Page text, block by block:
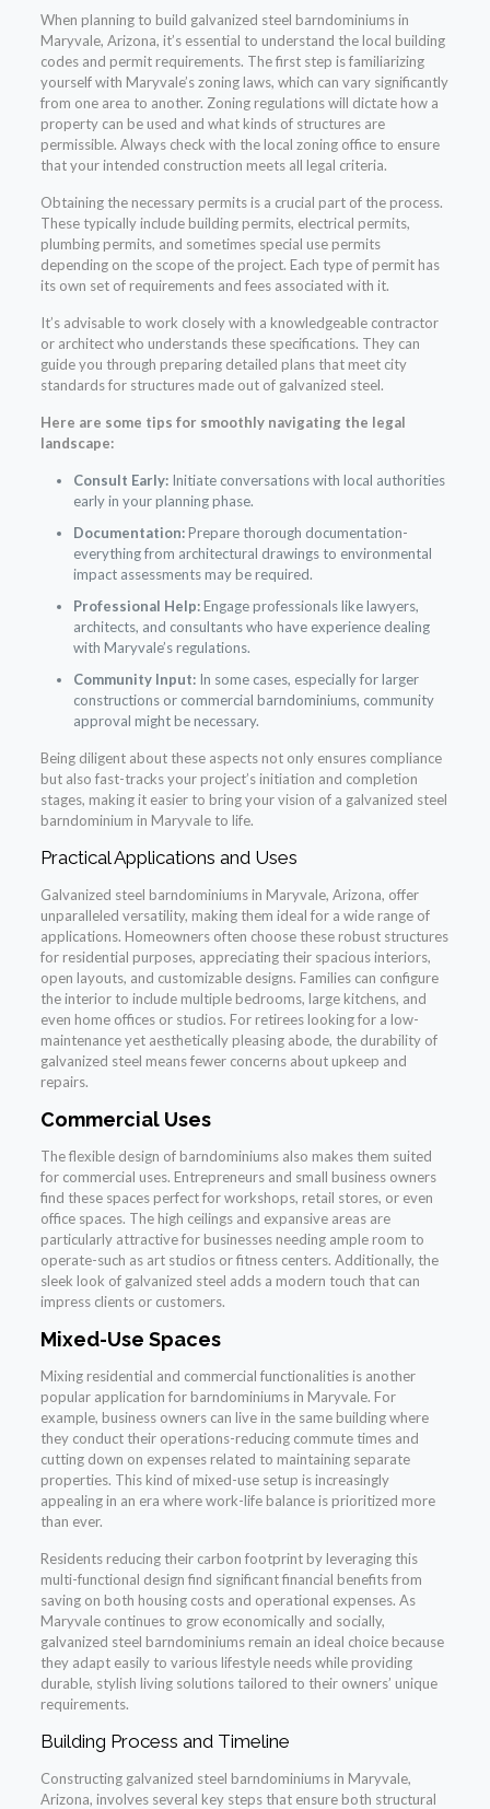
When planning to build galvanized steel barndominiums in
Maryvale, Arizona, it’s essential to understand the local building
codes and permit requirements. The first step is familiarizing
yourself with Maryvale’s zoning laws, which can vary significantly
from one area to another. Zoning regulations will dictate how a
property can be used and what kinds of structures are
permissible. Always check with the local zoning office to ensure
that your intended construction meets all legal criteria.
Obtaining the necessary permits is a crucial part of the process.
These typically include building permits, electrical permits,
plumbing permits, and sometimes special use permits
depending on the scope of the project. Each type of permit has
its own set of requirements and fees associated with it.
It’s advisable to work closely with a knowledgeable contractor
or architect who understands these specifications. They can
guide you through preparing detailed plans that meet city
standards for structures made out of galvanized steel.
Here are some tips for smoothly navigating the legal
landscape:
Consult Early:Initiate conversations with local authorities
early in your planning phase.
Documentation:Prepare thorough documentation-
everything from architectural drawings to environmental
impact assessments may be required.
Professional Help:Engage professionals like lawyers,
architects, and consultants who have experience dealing
with Maryvale’s regulations.
Community Input:In some cases, especially for larger
constructions or commercial barndominiums, community
approval might be necessary.
Being diligent about these aspects not only ensures compliance
but also fast-tracks your project’s initiation and completion
stages, making it easier to bring your vision of a galvanized steel
barndominium in Maryvale to life.
Practical Applications and Uses
Galvanized steel barndominiums in Maryvale, Arizona, offer
unparalleled versatility, making them ideal for a wide range of
applications. Homeowners often choose these robust structures
for residential purposes, appreciating their spacious interiors,
open layouts, and customizable designs. Families can configure
the interior to include multiple bedrooms, large kitchens, and
even home offices or studios. For retirees looking for a low-
maintenance yet aesthetically pleasing abode, the durability of
galvanized steel means fewer concerns about upkeep and
repairs.
Commercial Uses
The flexible design of barndominiums also makes them suited
for commercial uses. Entrepreneurs and small business owners
find these spaces perfect for workshops, retail stores, or even
office spaces. The high ceilings and expansive areas are
particularly attractive for businesses needing ample room to
operate-such as art studios or fitness centers. Additionally, the
sleek look of galvanized steel adds a modern touch that can
impress clients or customers.
Mixed-Use Spaces
Mixing residential and commercial functionalities is another
popular application for barndominiums in Maryvale. For
example, business owners can live in the same building where
they conduct their operations-reducing commute times and
cutting down on expenses related to maintaining separate
properties. This kind of mixed-use setup is increasingly
appealing in an era where work-life balance is prioritized more
than ever.
Residents reducing their carbon footprint by leveraging this
multi-functional design find significant financial benefits from
saving on both housing costs and operational expenses. As
Maryvale continues to grow economically and socially,
galvanized steel barndominiums remain an ideal choice because
they adapt easily to various lifestyle needs while providing
durable, stylish living solutions tailored to their owners’ unique
requirements.
Building Process and Timeline
Constructing galvanized steel barndominiums in Maryvale,
Arizona, involves several key steps that ensure both structural